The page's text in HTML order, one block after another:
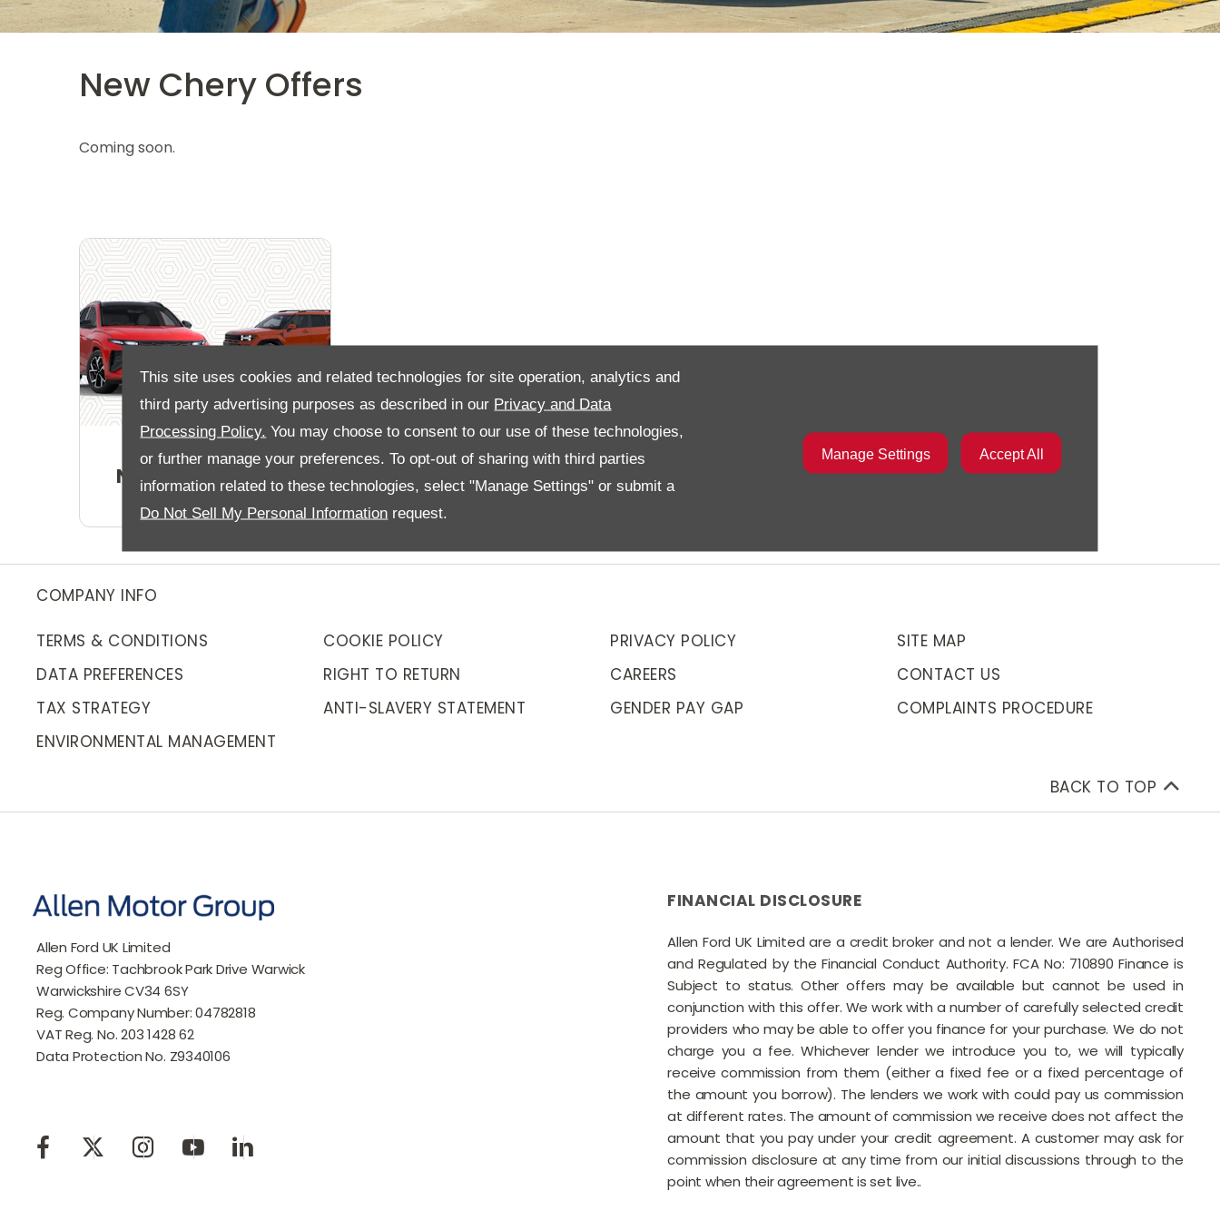
This site uses cookies and related technologies for site operation, analytics and
third party advertising purposes as described in our Privacy and Data
Processing Policy. You may choose to consent to our use of these technologies,
or further manage your preferences. To opt-out of sharing with third parties
information related to these technologies, select "Manage Settings" or submit a
Do Not Sell My Personal Information request.
Manage Settings Accept All
New Chery Offers
Coming soon.
New Car Offers
COMPANY INFO
TERMS & CONDITIONS COOKIE POLICY PRIVACY POLICY
SITE MAP
DATA PREFERENCES
RIGHT TO RETURN CAREERS
CONTACT US
TAX STRATEGY
ANTI-SLAVERY STATEMENT GENDER PAY GAP
COMPLAINTS PROCEDURE
ENVIRONMENTAL MANAGEMENT
BACK TO TOP
Allen Ford UK Limited
Reg Office: Tachbrook Park Drive Warwick
Warwickshire CV34 6SY
Reg. Company Number:04782818
VAT Reg. No.203 1428 62
Data Protection No. Z9340106
FINANCIAL DISCLOSURE
Allen Ford UK Limited are a credit broker and not a lender. We are Authorised
and Regulated by the Financial Conduct Authority. FCA No: 710890 Finance is
Subject to status. Other offers may be available but cannot be used in
conjunction with this offer. We work with a number of carefully selected credit
providers who may be able to offer you finance for your purchase. We do not
charge you a fee. Whichever lender we introduce you to, we will typically
receive commission from them (either a fixed fee or a fixed percentage of
the amount you borrow). The lenders we work with could pay us commission
at different rates. The amount of commission we receive does not affect the
amount that you pay under your credit agreement. A customer may ask for
commission disclosure at any time from our initial discussions through to the
point when their agreement is set live..